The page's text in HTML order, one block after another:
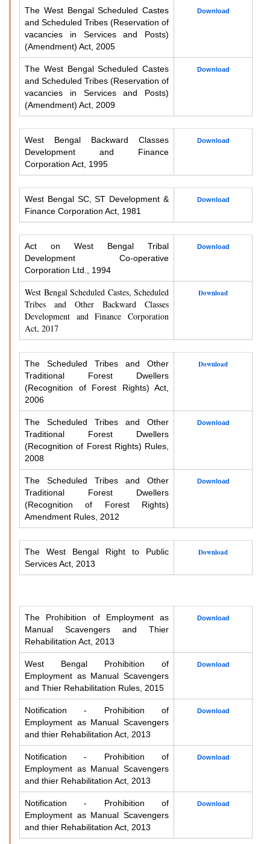
The West Bengal Scheduled Castes
and Scheduled Tribes (Reservation of
vacancies in Services and Posts)
(Amendment) Act, 2005
Download
The West Bengal Scheduled Castes
and Scheduled Tribes (Reservation of
vacancies in Services and Posts)
(Amendment) Act, 2009
Download
West Bengal Backward Classes
Development and Finance
Corporation Act, 1995
Download
West Bengal SC, ST Development &
Finance Corporation Act, 1981
Download
Act on West Bengal Tribal
Development Co-operative
Corporation Ltd., 1994
Download
West Bengal Scheduled Castes, Scheduled
Tribes and Other Backward Classes
Development and Finance Corporation
Act, 2017
Download
The Scheduled Tribes and Other
Traditional Forest Dwellers
(Recognition of Forest Rights) Act,
2006
Download
The Scheduled Tribes and Other
Traditional Forest Dwellers
(Recognition of Forest Rights) Rules,
2008
Download
The Scheduled Tribes and Other
Traditional Forest Dwellers
(Recognition of Forest Rights)
Amendment Rules, 2012
Download
The West Bengal Right to Public
Services Act, 2013
Download
The Prohibition of Employment as
Manual Scavengers and Thier
Rehabilitation Act, 2013
Download
West Bengal Prohibition of
Employment as Manual Scavengers
and Thier Rehabilitation Rules, 2015
Download
Notification - Prohibition of
Employment as Manual Scavengers
and thier Rehabilitation Act, 2013
Download
Notification - Prohibition of
Employment as Manual Scavengers
and thier Rehabilitation Act, 2013
Download
Notification - Prohibition of
Employment as Manual Scavengers
and thier Rehabilitation Act, 2013
Download